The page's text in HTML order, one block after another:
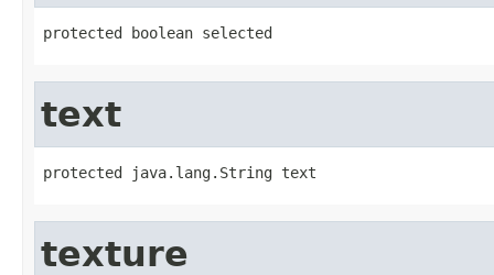
protected boolean selected
text
protected java.lang.String text
texture